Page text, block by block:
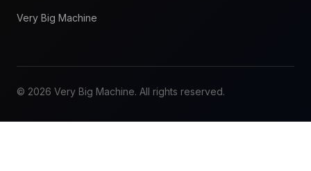
Very Big Machine
© 2026 Very Big Machine. All rights reserved.